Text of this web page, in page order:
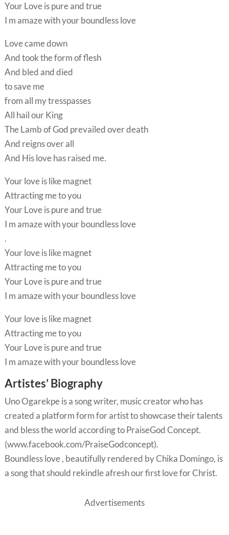
Your Love is pure and true
I m amaze with your boundless love
Love came down
And took the form of flesh
And bled and died
to save me
from all my tresspasses
All hail our King
The Lamb of God prevailed over death
And reigns over all
And His love has raised me.
Your love is like magnet
Attracting me to you
Your Love is pure and true
I m amaze with your boundless love
.
Your love is like magnet
Attracting me to you
Your Love is pure and true
I m amaze with your boundless love
Your love is like magnet
Attracting me to you
Your Love is pure and true
I m amaze with your boundless love
Artistes’ Biography
Uno Ogarekpe is a song writer, music creator who has
created a platform form for artist to showcase their talents
and bless the world according to PraiseGod Concept.
(www.facebook.com/PraiseGodconcept).
Boundless love , beautifully rendered by Chika Domingo, is
a song that should rekindle afresh our first love for Christ.
Advertisements